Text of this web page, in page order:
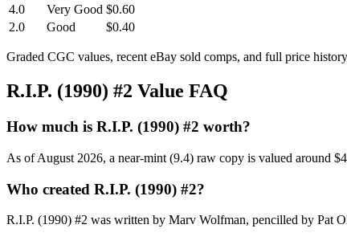
4.0
Very Good $0.60
2.0
Good $0.40
Graded CGC values, recent eBay sold comps, and full price
R.I.P. (1990) #2 Value FAQ
How much is R.I.P. (1990) #2 worth?
As of August 2026, a near-mint (9.4) raw copy is valued around
Who created R.I.P. (1990) #2?
R.I.P. (1990) #2 was written by Marv Wolfman, pencilled by Pat